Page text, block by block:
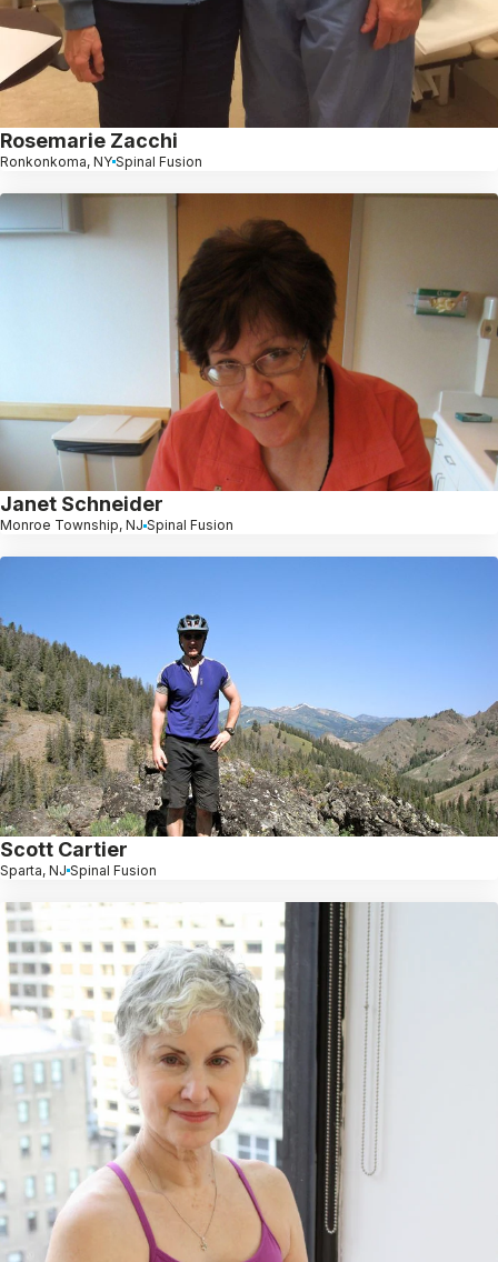
Rosemarie Zacchi
Ronkonkoma, NY Spinal Fusion
Janet Schneider
Monroe Township, NJ Spinal Fusion
Scott Cartier
Sparta, NJ Spinal Fusion